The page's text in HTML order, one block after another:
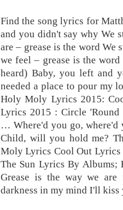
Find the song lyrics for
and you didn't say why We
are – grease is the word
we feel – grease is the
heard) Baby, you left and
needed a place to pour my
Holy Moly Lyrics 2015:
Lyrics 2015 : Circle
… Where'd you go, where'd
Child, will you hold me?
Moly Lyrics Cool Out Lyrics
The Sun Lyrics By Albums;
Grease is the way we
darkness in my mind I'll kiss